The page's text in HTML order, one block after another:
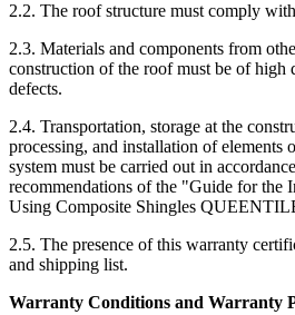
2.2. The roof structure must comply
2.3. Materials and components from
construction of the roof must be of high
defects.
2.4. Transportation, storage at the
processing, and installation of
system must be carried out in
recommendations of the "Guide for the
Using Composite Shingles
2.5. The presence of this warranty
and shipping list.
Warranty Conditions and Warranty